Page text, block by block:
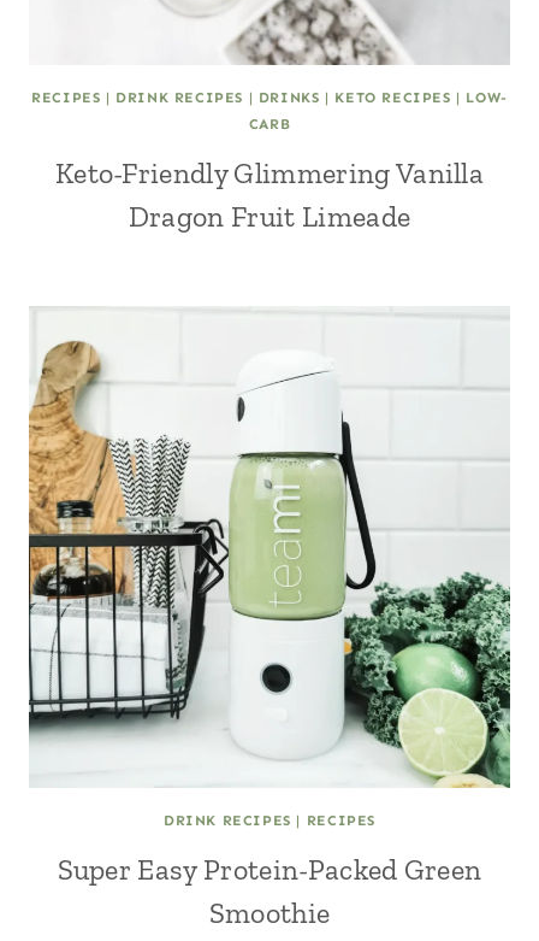
RECIPES | DRINK RECIPES | DRINKS | KETO RECIPES | LOW-
CARB
Keto-Friendly Glimmering Vanilla
Dragon Fruit Limeade
DRINK RECIPES | RECIPES
Super Easy Protein-Packed Green
Smoothie